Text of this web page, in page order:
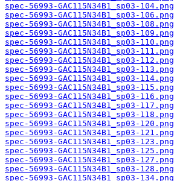
spec-56993-GAC115N34B1_sp03-104.png
spec-56993-GAC115N34B1_sp03-106.png
spec-56993-GAC115N34B1_sp03-108.png
spec-56993-GAC115N34B1_sp03-109.png
spec-56993-GAC115N34B1_sp03-110.png
spec-56993-GAC115N34B1_sp03-111.png
spec-56993-GAC115N34B1_sp03-112.png
spec-56993-GAC115N34B1_sp03-113.png
spec-56993-GAC115N34B1_sp03-114.png
spec-56993-GAC115N34B1_sp03-115.png
spec-56993-GAC115N34B1_sp03-116.png
spec-56993-GAC115N34B1_sp03-117.png
spec-56993-GAC115N34B1_sp03-118.png
spec-56993-GAC115N34B1_sp03-120.png
spec-56993-GAC115N34B1_sp03-121.png
spec-56993-GAC115N34B1_sp03-123.png
spec-56993-GAC115N34B1_sp03-125.png
spec-56993-GAC115N34B1_sp03-127.png
spec-56993-GAC115N34B1_sp03-128.png
spec-56993-GAC115N34B1_sp03-134.png